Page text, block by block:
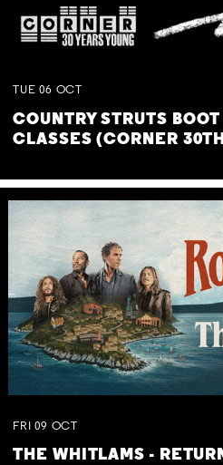
TUE 06 OCT
COUNTRY STRUTS
CLASSES (CORNER
FRI 09 OCT
THE WHITLAMS -